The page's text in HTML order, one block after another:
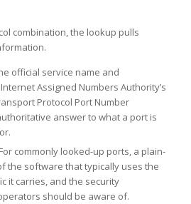
combination, the lookup pulls
official service name and
Assigned Numbers Authority’s
Protocol Port Number
answer to what a port is
commonly looked-up ports, a plain-
the software that typically uses the
it carries, and the security
should be aware of.